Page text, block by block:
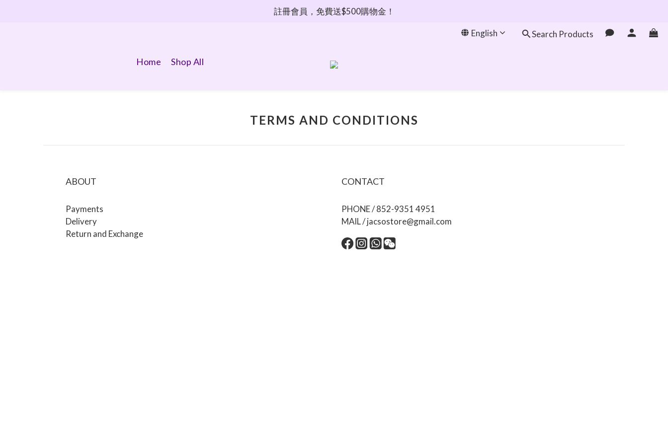
註冊會員，免費送$500購物金！
English Search Products
Home Shop All
TERMS AND CONDITIONS
ABOUT
Payments
Delivery
Return and Exchange
CONTACT
PHONE / 852-9351 4951
MAIL / jacsostore@gmail.com